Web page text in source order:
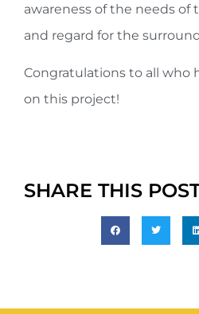
awareness of the needs of
and regard for the
Congratulations to all who
on this project!
SHARE THIS